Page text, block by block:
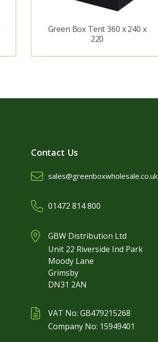
Green Box Tent 360 x 240 x
220
Contact Us
sales@greenboxwholesale.co.uk
01472 814 800
GBW Distribution Ltd
Unit 22 Riverside Ind Park
Moody Lane
Grimsby
DN31 2AN
VAT No: GB479215268
Company No: 15949401